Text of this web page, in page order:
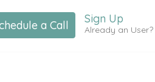
a Call Sign Up
Already an User?